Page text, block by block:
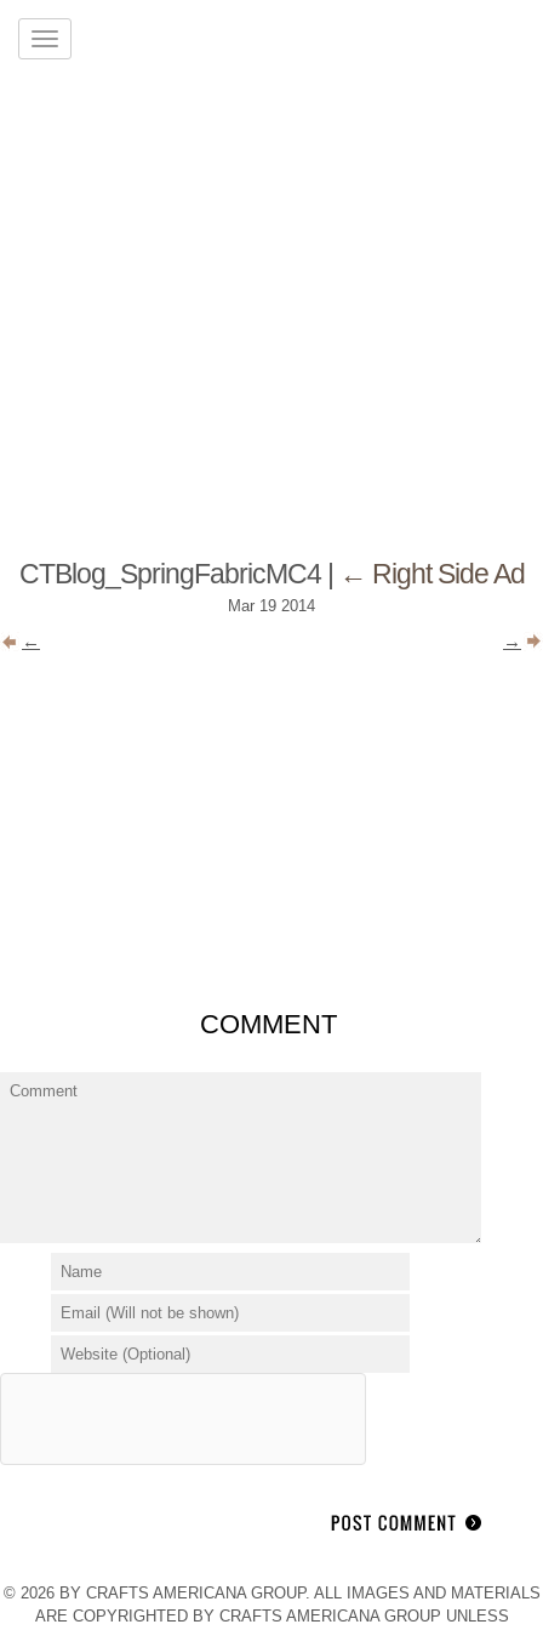
CTBlog_SpringFabricMC4 ← Right Side Ad
Mar 19 2014
← →
COMMENT
© 2026 BY CRAFTS AMERICANA GROUP. ALL IMAGES AND MATERIALS
ARE COPYRIGHTED BY CRAFTS AMERICANA GROUP UNLESS